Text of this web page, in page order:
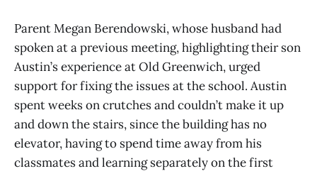
Parent Megan Berendowski, whose husband had
spoken at a previous meeting, highlighting their son
Austin’s experience at Old Greenwich, urged
support for fixing the issues at the school. Austin
spent weeks on crutches and couldn’t make it up
and down the stairs, since the building has no
elevator, having to spend time away from his
classmates and learning separately on the first